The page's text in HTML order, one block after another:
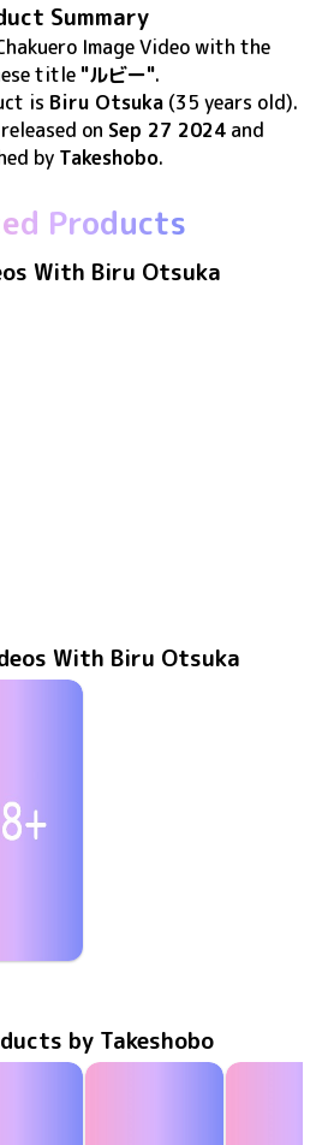
Summary
Image Videowith the
title "ルビー".
is Biru Otsuka (35 years old).
on Sep 27 2024 and
by Takeshobo.
Products
With Biru Otsuka
With Biru Otsuka
by Takeshobo